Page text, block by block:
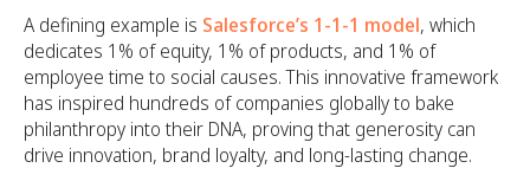
A defining example is Salesforce’s 1-1-1 model, which
dedicates 1% of equity, 1% of products, and 1% of
employee time to social causes. This innovative framework
has inspired hundreds of companies globally to bake
philanthropy into their DNA, proving that generosity can
drive innovation, brand loyalty, and long-lasting change.